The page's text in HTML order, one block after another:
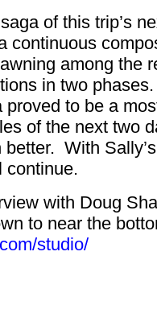
of this trip’s
continuous
among the
in two
proved to be a
of the next two
With
continue.
with Doug
to near the
studio/